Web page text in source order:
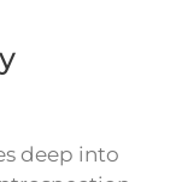
deep into